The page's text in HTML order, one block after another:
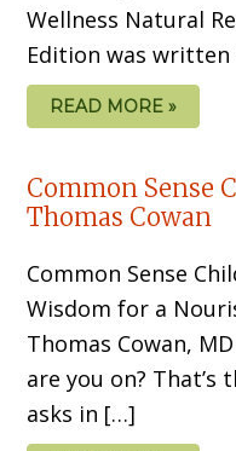
Wellness Natural
Edition was
READ MORE »
Common Sense
Thomas Cowan
Common Sense
Wisdom for a
Thomas Cowan,
are you on? That’s
asks in […]